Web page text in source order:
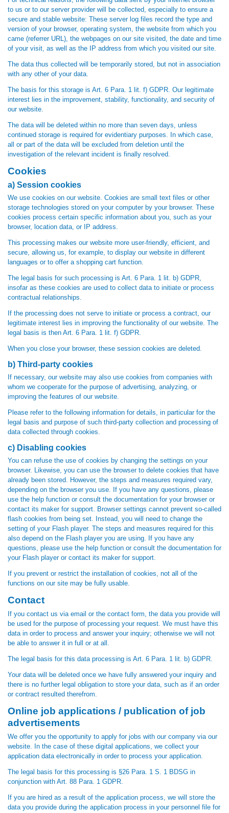
to us or to our server provider will be collected, especially to ensure a
secure and stable website: These server log files record the type and
version of your browser, operating system, the website from which you
came (referrer URL), the webpages on our site visited, the date and time
of your visit, as well as the IP address from which you visited our site.
The data thus collected will be temporarily stored, but not in association
with any other of your data.
The basis for this storage is Art. 6 Para. 1 lit. f) GDPR. Our legitimate
interest lies in the improvement, stability, functionality, and security of
our website.
The data will be deleted within no more than seven days, unless
continued storage is required for evidentiary purposes. In which case,
all or part of the data will be excluded from deletion until the
investigation of the relevant incident is finally resolved.
Cookies
a) Session cookies
We use cookies on our website. Cookies are small text files or other
storage technologies stored on your computer by your browser. These
cookies process certain specific information about you, such as your
browser, location data, or IP address.
This processing makes our website more user-friendly, efficient, and
secure, allowing us, for example, to display our website in different
languages or to offer a shopping cart function.
The legal basis for such processing is Art. 6 Para. 1 lit. b) GDPR,
insofar as these cookies are used to collect data to initiate or process
contractual relationships.
If the processing does not serve to initiate or process a contract, our
legitimate interest lies in improving the functionality of our website. The
legal basis is then Art. 6 Para. 1 lit. f) GDPR.
When you close your browser, these session cookies are deleted.
b) Third-party cookies
If necessary, our website may also use cookies from companies with
whom we cooperate for the purpose of advertising, analyzing, or
improving the features of our website.
Please refer to the following information for details, in particular for the
legal basis and purpose of such third-party collection and processing of
data collected through cookies.
c) Disabling cookies
You can refuse the use of cookies by changing the settings on your
browser. Likewise, you can use the browser to delete cookies that have
already been stored. However, the steps and measures required vary,
depending on the browser you use. If you have any questions, please
use the help function or consult the documentation for your browser or
contact its maker for support. Browser settings cannot prevent so-called
flash cookies from being set. Instead, you will need to change the
setting of your Flash player. The steps and measures required for this
also depend on the Flash player you are using. If you have any
questions, please use the help function or consult the documentation for
your Flash player or contact its maker for support.
If you prevent or restrict the installation of cookies, not all of the
functions on our site may be fully usable.
Contact
If you contact us via email or the contact form, the data you provide will
be used for the purpose of processing your request. We must have this
data in order to process and answer your inquiry; otherwise we will not
be able to answer it in full or at all.
The legal basis for this data processing is Art. 6 Para. 1 lit. b) GDPR.
Your data will be deleted once we have fully answered your inquiry and
there is no further legal obligation to store your data, such as if an order
or contract resulted therefrom.
Online job applications / publication of job
advertisements
We offer you the opportunity to apply for jobs with our company via our
website. In the case of these digital applications, we collect your
application data electronically in order to process your application.
The legal basis for this processing is §26 Para. 1 S. 1 BDSG in
conjunction with Art. 88 Para. 1 GDPR.
If you are hired as a result of the application process, we will store the
data you provide during the application process in your personnel file for